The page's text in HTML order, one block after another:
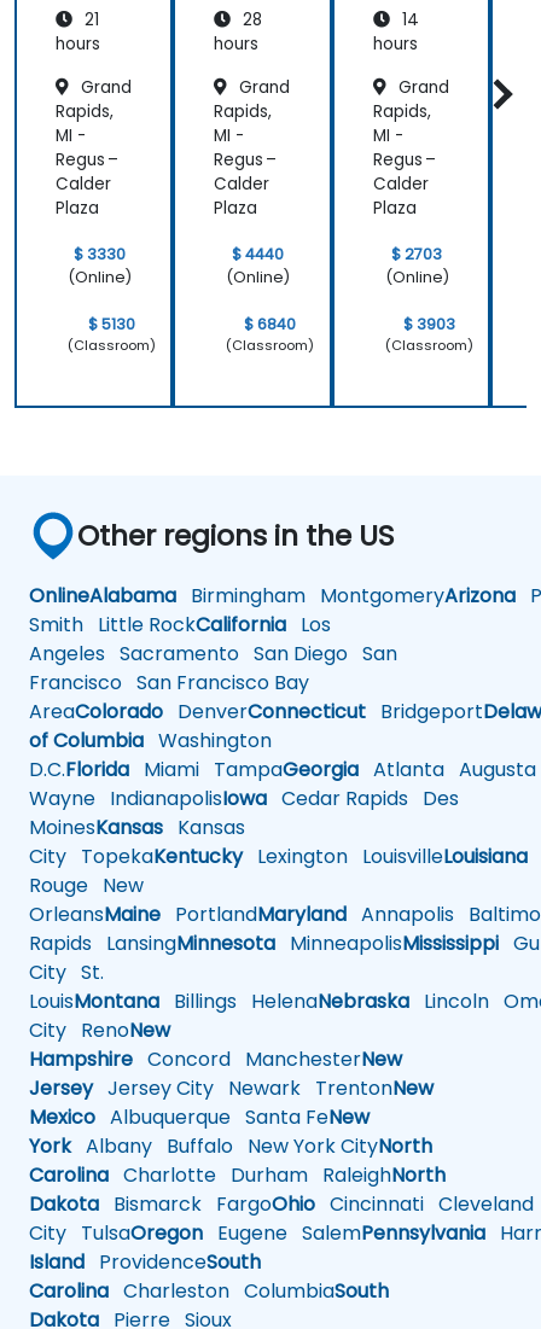
21
hours
Grand
Rapids,
MI -
Regus –
Calder
Plaza
$ 3330
(Online)
$ 5130
(Classroom)
28
hours
Grand
Rapids,
MI -
Regus –
Calder
Plaza
$ 4440
(Online)
$ 6840
(Classroom)
14
hours
Grand
Rapids,
MI -
Regus –
Calder
Plaza
$ 2703
(Online)
$ 3903
(Classroom)
Other regions in the US
OnlineAlabama Birmingham MontgomeryArizona
Smith Little RockCalifornia Los
Angeles Sacramento San Diego San
Francisco San Francisco Bay
AreaColorado DenverConnecticut Bridgeport
of Columbia Washington
D.C.Florida Miami TampaGeorgia Atlanta Augusta
Wayne IndianapolisIowa Cedar Rapids Des
MoinesKansas Kansas
City TopekaKentuckyLexington LouisvilleLouisiana
Rouge New
OrleansMaine PortlandMaryland Annapolis
Rapids LansingMinnesota MinneapolisMississippi
City St.
LouisMontana Billings HelenaNebraska Lincoln
City RenoNew
Hampshire Concord ManchesterNew
JerseyJersey City Newark TrentonNew
Mexico Albuquerque Santa FeNew
YorkAlbany Buffalo New York CityNorth
Carolina Charlotte Durham RaleighNorth
Dakota Bismarck FargoOhio Cincinnati Cleveland
City TulsaOregon Eugene SalemPennsylvania
Island ProvidenceSouth
Carolina Charleston ColumbiaSouth
Dakota Pierre Sioux